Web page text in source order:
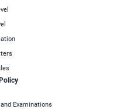
Examinations